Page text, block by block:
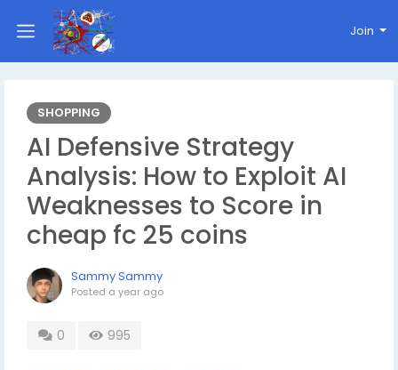
Join
SHOPPING
AI Defensive Strategy
Analysis: How to Exploit AI
Weaknesses to Score in
cheap fc 25 coins
Sammy Sammy
Posted a year ago
0 995